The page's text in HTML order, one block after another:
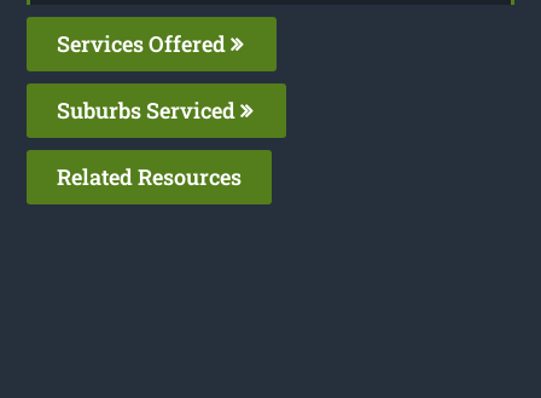
Services Offered
Suburbs Serviced
Related Resources